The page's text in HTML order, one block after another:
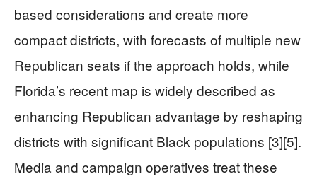
based considerations and create more
compact districts, with forecasts of multiple new
Republican seats if the approach holds, while
Florida’s recent map is widely described as
enhancing Republican advantage by reshaping
districts with significant Black populations [3][5].
Media and campaign operatives treat these